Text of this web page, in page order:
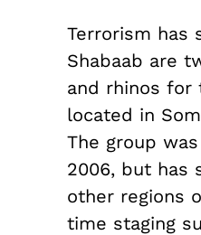
Terrorism has
Shabaab are
and rhinos for
located in
The group
2006, but has
other regions
time staging